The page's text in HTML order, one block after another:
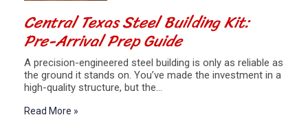
Central Texas Steel Building Kit:
Pre-Arrival Prep Guide
A precision-engineered steel building is only as reliable as
the ground it stands on. You’ve made the investment in a
high-quality structure, but the…
Read More »